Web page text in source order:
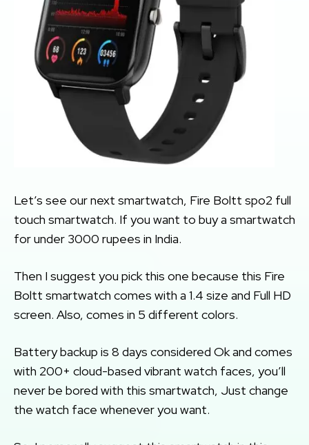
Let’s see our next smartwatch, Fire Boltt spo2 full
touch smartwatch. If you want to buy a smartwatch
for under 3000 rupees in India.
Then I suggest you pick this one because this Fire
Boltt smartwatch comes with a 1.4 size and Full HD
screen. Also, comes in 5 different colors.
Battery backup is 8 days considered Ok and comes
with 200+ cloud-based vibrant watch faces, you’ll
never be bored with this smartwatch, Just change
the watch face whenever you want.